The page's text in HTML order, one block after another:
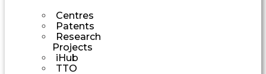
Centres
Patents
Research
Projects
iHub
TTO